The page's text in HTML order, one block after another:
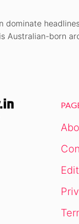
Australian-born